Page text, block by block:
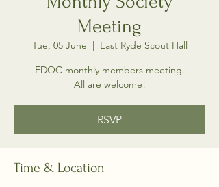
Meeting
Tue, 05 June
  |
East Ryde Scout Hall
EDOC monthly members meeting.
All are welcome!
RSVP
Time & Location